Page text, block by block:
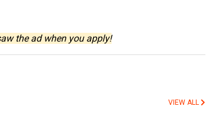
the ad when you apply!
VIEW ALL